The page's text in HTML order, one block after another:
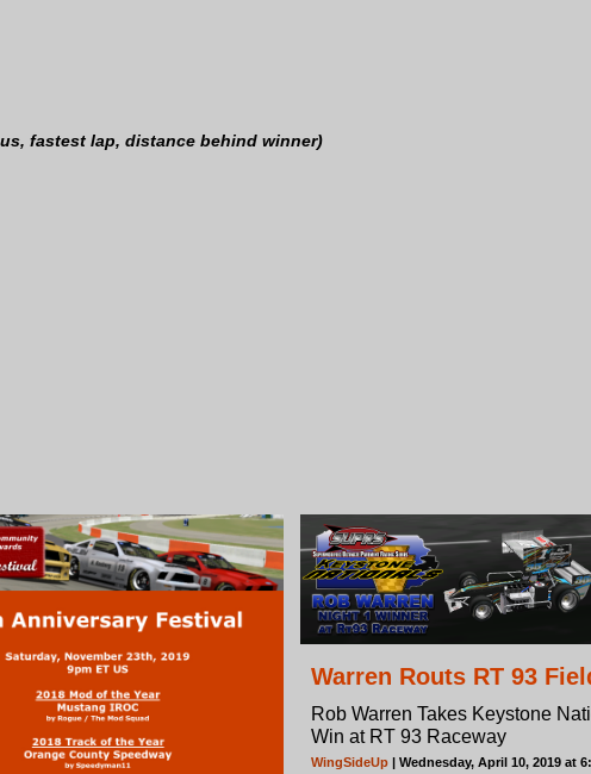
fastest lap, distance behind winner)
Warren Routs RT 93
Rob Warren Takes Keystone
Win at RT 93 Raceway
WingSideUp | Wednesday, April 10, 2019 at